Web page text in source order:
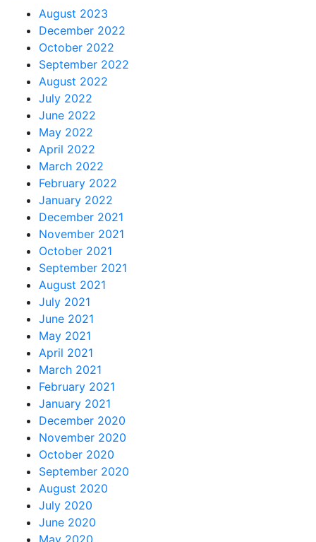
August 2023
December 2022
October 2022
September 2022
August 2022
July 2022
June 2022
May 2022
April 2022
March 2022
February 2022
January 2022
December 2021
November 2021
October 2021
September 2021
August 2021
July 2021
June 2021
May 2021
April 2021
March 2021
February 2021
January 2021
December 2020
November 2020
October 2020
September 2020
August 2020
July 2020
June 2020
May 2020